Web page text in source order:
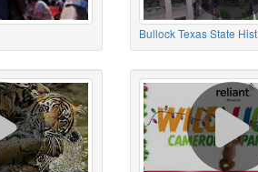
Bullock Texas State Hist